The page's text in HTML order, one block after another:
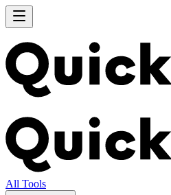
All Tools